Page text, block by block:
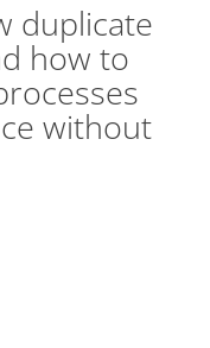
duplicate
how to
without